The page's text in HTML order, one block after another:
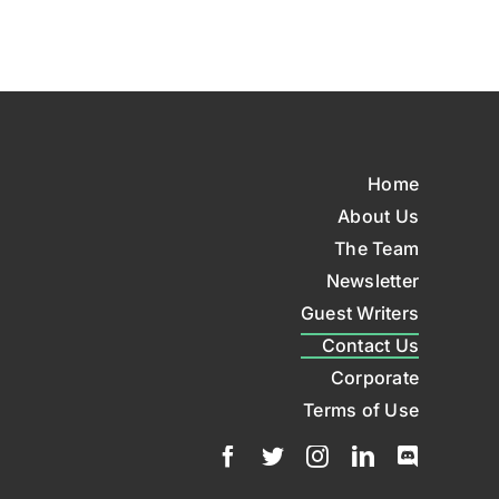
Home
About Us
The Team
Newsletter
Guest Writers
Contact Us
Corporate
Terms of Use